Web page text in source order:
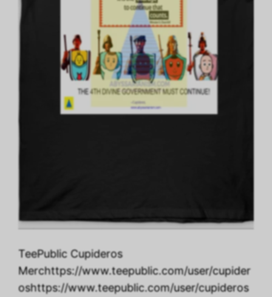
TeePublic Cupideros
Merchttps://www.teepublic.com/user/cupider
oshttps://www.teepublic.com/user/cupideros